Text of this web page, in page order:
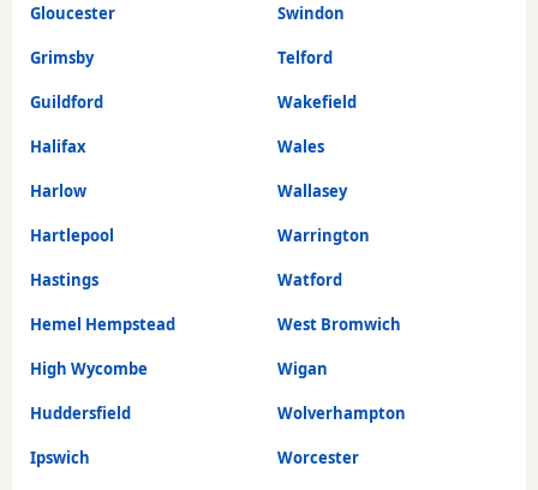
Gloucester
Grimsby
Guildford
Halifax
Harlow
Hartlepool
Hastings
Hemel Hempstead
High Wycombe
Huddersfield
Ipswich
Swindon
Telford
Wakefield
Wales
Wallasey
Warrington
Watford
West Bromwich
Wigan
Wolverhampton
Worcester